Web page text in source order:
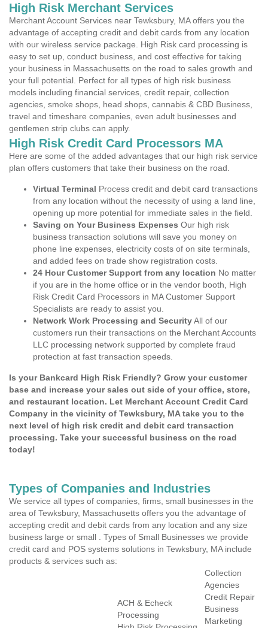
High Risk Merchant Services
Merchant Account Services near Tewksbury, MA offers you the
advantage of accepting credit and debit cards from any location
with our wireless service package. High Risk card processing is
easy to set up, conduct business, and cost effective for taking
your business in Massachusetts on the road to sales growth and
your full potential. Perfect for all types of high risk business
models including financial services, credit repair, collection
agencies, smoke shops, head shops, cannabis & CBD Business,
travel and timeshare companies, even adult businesses and
gentlemen strip clubs can apply.
High Risk Credit Card Processors MA
Here are some of the added advantages that our high risk service
plan offers customers that take their business on the road.
Virtual Terminal Process credit and debit card transactions
from any location without the necessity of using a land line,
opening up more potential for immediate sales in the field.
Saving on Your Business Expenses Our high risk
business transaction solutions will save you money on
phone line expenses, electricity costs of on site terminals,
and added fees on trade show registration costs.
24 Hour Customer Support from any location No matter
if you are in the home office or in the vendor booth, High
Risk Credit Card Processors in MA Customer Support
Specialists are ready to assist you.
Network Work Processing and SecurityAll of our
customers run their transactions on the Merchant Accounts
LLC processing network supported by complete fraud
protection at fast transaction speeds.
Is your Bankcard High Risk Friendly? Grow your customer
base and increase your sales out side of your office, store,
and restaurant location. Let Merchant Account Credit Card
Company in the vicinity of Tewksbury, MA take you to the
next level of high risk credit and debit card transaction
processing. Take your successful business on the road
today!
Types of Companies and Industries
We service all types of companies, firms, small businesses in the
area of Tewksbury, Massachusetts offers you the advantage of
accepting credit and debit cards from any location and any size
business large or small . Types of Small Businesses we provide
credit card and POS systems solutions in Tewksbury, MA include
products & services such as:
ACH & Echeck
Processing
Collection
Agencies
Credit Repair
Business
Marketing